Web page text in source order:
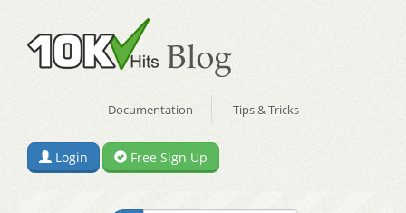
Documentation Tips & Tricks
Login Free Sign Up